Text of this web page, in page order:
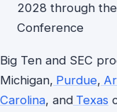
2028 through
Conference
Big Ten and SEC
Michigan, Purdue,
Carolina, and Texas